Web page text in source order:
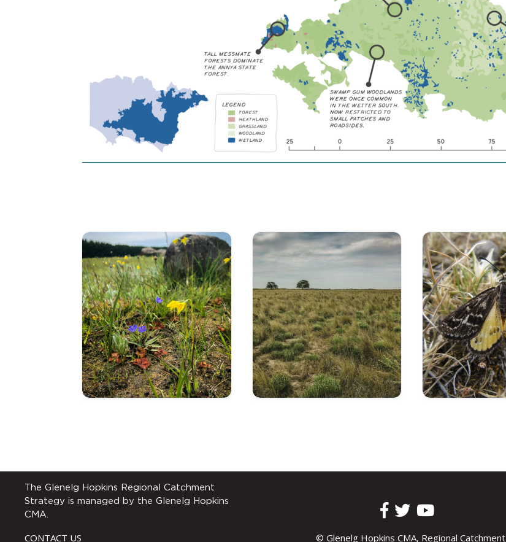
The Glenelg Hopkins Regional Catchment
Strategy is managed by the Glenelg Hopkins
CMA.
CONTACT US © Glenelg Hopkins CMA, Regional Catchment